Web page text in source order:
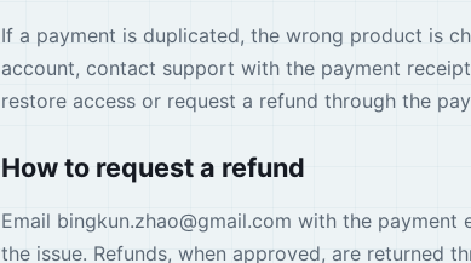
If a payment is duplicated, the wrong product is
account, contact support with the payment
restore access or request a refund through the
How to request a refund
Email bingkun.zhao@gmail.com with the payment
the issue. Refunds, when approved, are returned